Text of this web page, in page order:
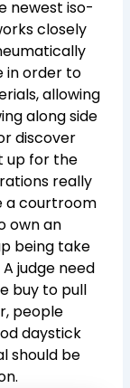
newest iso-
closely
in order to
allowing
along side
discover
up for the
really
a courtroom
own an
being take
judge need
buy to pull
people
daystick
should be